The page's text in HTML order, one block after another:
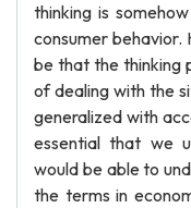
thinking is
consumer
be that the thinking
of dealing with the
generalized with
essential that we
would be able to
the terms in